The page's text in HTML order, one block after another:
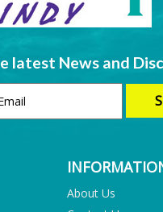
latest News and
About Us